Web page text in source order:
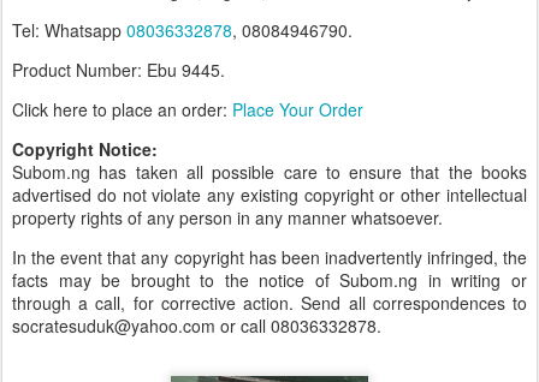
Tel: Whatsapp 08036332878, 08084946790.
Product Number: Ebu 9445.
Click here to place an order: Place Your Order
Copyright Notice:
Subom.ng has taken all possible care to ensure that the books
advertised do not violate any existing copyright or other intellectual
property rights of any person in any manner whatsoever.
In the event that any copyright has been inadvertently infringed, the
facts may be brought to the notice of Subom.ng in writing or
through a call, for corrective action. Send all correspondences to
socratesuduk@yahoo.com or call 08036332878.